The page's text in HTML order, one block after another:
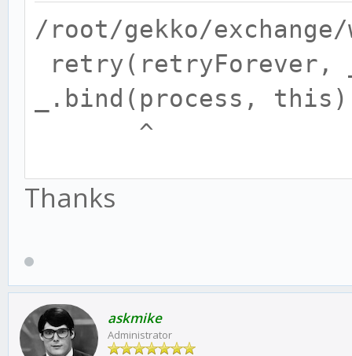
/root/gekko/
retry(retryForever,
_.bind(process,
^
ReferenceError:
at
(/root/gekko/core/
Thanks
askmike
Administrator